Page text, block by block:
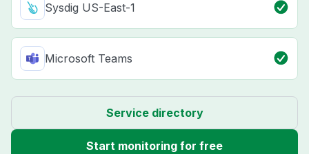
Sysdig US-East-1
Microsoft Teams
Service directory
Start monitoring for free